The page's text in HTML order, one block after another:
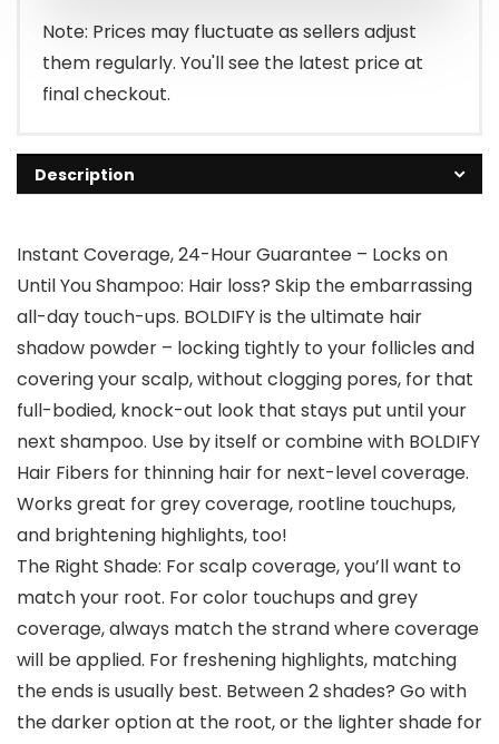
$24.95.
$17.95.
Note: Prices may fluctuate as sellers adjust
them regularly. You'll see the latest price at
final checkout.
Description
Instant Coverage, 24-Hour Guarantee – Locks on
Until You Shampoo: Hair loss? Skip the embarrassing
all-day touch-ups. BOLDIFY is the ultimate hair
shadow powder – locking tightly to your follicles and
covering your scalp, without clogging pores, for that
full-bodied, knock-out look that stays put until your
next shampoo. Use by itself or combine with BOLDIFY
Hair Fibers for thinning hair for next-level coverage.
Works great for grey coverage, rootline touchups,
and brightening highlights, too!
The Right Shade: For scalp coverage, you’ll want to
match your root. For color touchups and grey
coverage, always match the strand where coverage
will be applied. For freshening highlights, matching
the ends is usually best. Between 2 shades? Go with
the darker option at the root, or the lighter shade for